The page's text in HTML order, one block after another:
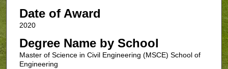
Date of Award
2020
Degree Name by School
Master of Science in Civil Engineering (MSCE) School of
Engineering